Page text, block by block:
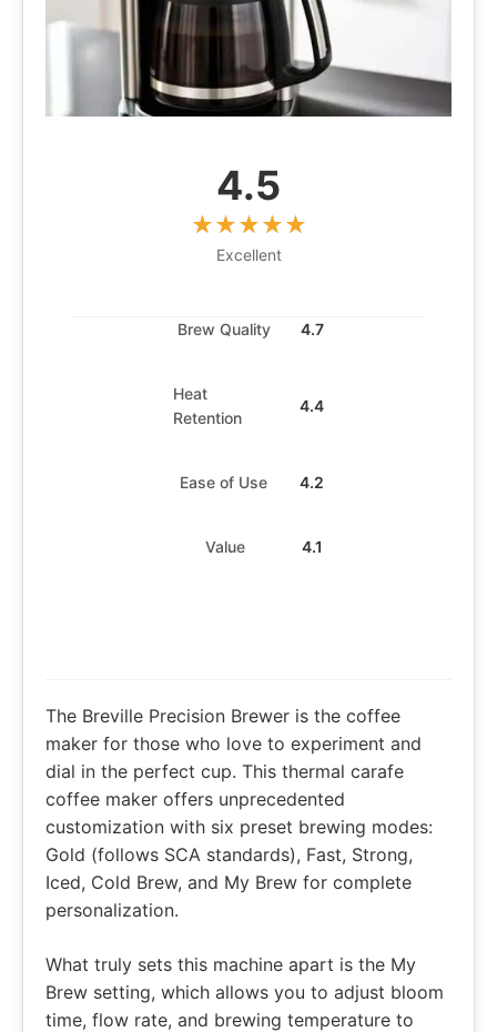
4.5
Excellent
Brew Quality 4.7
Heat
Retention
4.4
Ease of Use 4.2
Value 4.1
The Breville Precision Brewer is the coffee
maker for those who love to experiment and
dial in the perfect cup. This thermal carafe
coffee maker offers unprecedented
customization with six preset brewing modes:
Gold (follows SCA standards), Fast, Strong,
Iced, Cold Brew, and My Brew for complete
personalization.
What truly sets this machine apart is the My
Brew setting, which allows you to adjust bloom
time, flow rate, and brewing temperature to